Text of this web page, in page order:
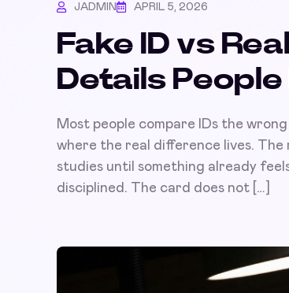
JADMIN APRIL 5, 2026
Fake ID vs
Details People
Most people compare IDs the
where the real difference lives.
studies until something already
disciplined. The card does not […]